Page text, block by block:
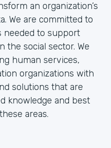
an organization’s
We are committed to
needed to support
the social sector. We
human services,
organizations with
solutions that are
knowledge and best
areas.